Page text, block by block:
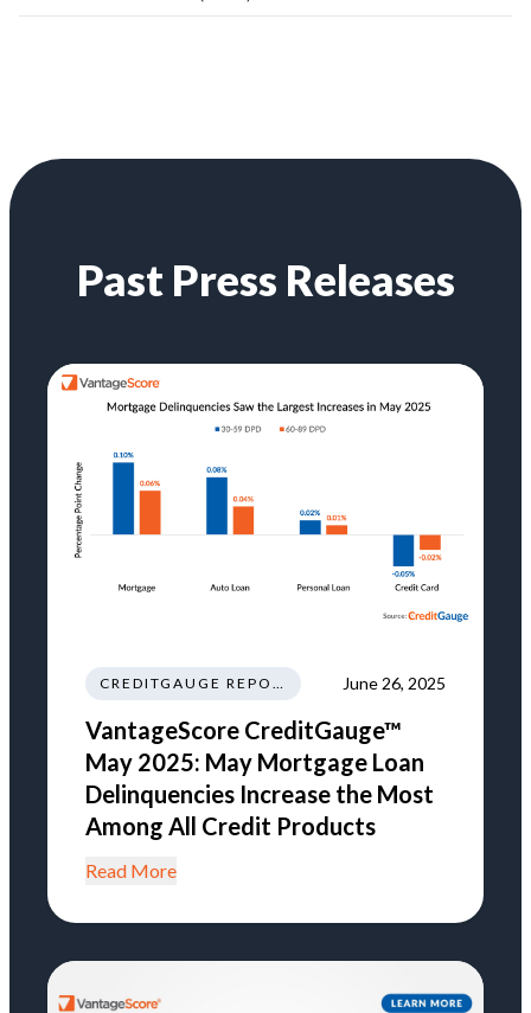
Past Press Releases
CREDITGAUGE REPORT June 26, 2025
VantageScore CreditGauge™
May 2025: May Mortgage Loan
Delinquencies Increase the Most
Among All Credit Products
Read More